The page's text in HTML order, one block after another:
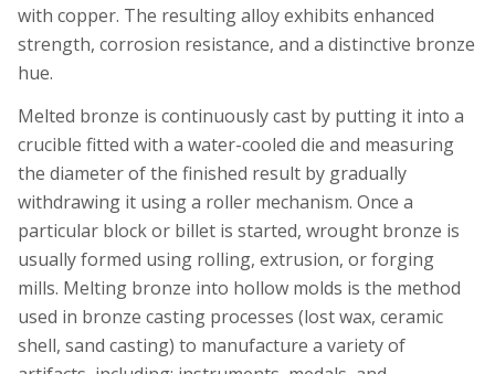
with copper. The resulting alloy exhibits enhanced
strength, corrosion resistance, and a distinctive bronze
hue.
Melted bronze is continuously cast by putting it into a
crucible fitted with a water-cooled die and measuring
the diameter of the finished result by gradually
withdrawing it using a roller mechanism. Once a
particular block or billet is started, wrought bronze is
usually formed using rolling, extrusion, or forging
mills. Melting bronze into hollow molds is the method
used in bronze casting processes (lost wax, ceramic
shell, sand casting) to manufacture a variety of